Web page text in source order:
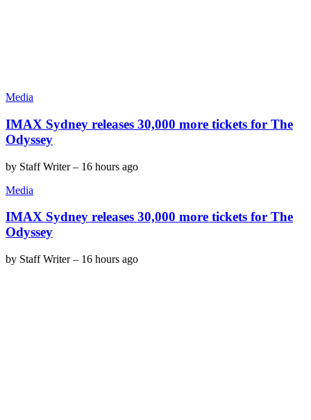
Media
IMAX Sydney releases 30,000 more tickets for The
Odyssey
by Staff Writer– 16 hours ago
Media
IMAX Sydney releases 30,000 more tickets for The
Odyssey
by Staff Writer– 16 hours ago